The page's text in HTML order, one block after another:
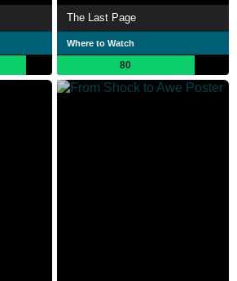
The Last Page
Where to Watch
80